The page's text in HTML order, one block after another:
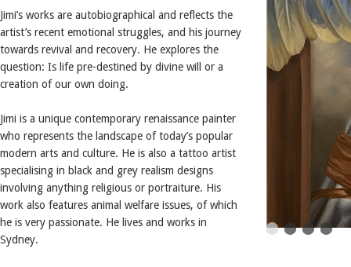
Jimi’s works are autobiographical and reflects the
artist’s recent emotional struggles, and his journey
towards revival and recovery. He explores the
question: Is life pre-destined by divine will or a
creation of our own doing.
Jimi is a unique contemporary renaissance painter
who represents the landscape of today’s popular
modern arts and culture. He is also a tattoo artist
specialising in black and grey realism designs
involving anything religious or portraiture. His
work also features animal welfare issues, of which
he is very passionate. He lives and works in
Sydney.